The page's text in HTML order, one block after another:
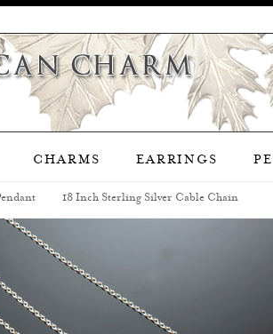
CHARMS EARRINGS
18 Inch Sterling Silver Cable Chain